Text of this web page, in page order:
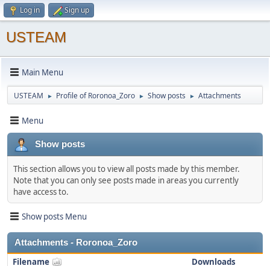
Log in Sign up
USTEAM
Main Menu
USTEAM ► Profile of Roronoa_Zoro ► Show posts ► Attachments
Menu
Show posts
This section allows you to view all posts made by this member.
Note that you can only see posts made in areas you currently
have access to.
Show posts Menu
Attachments - Roronoa_Zoro
Filename
Downloads